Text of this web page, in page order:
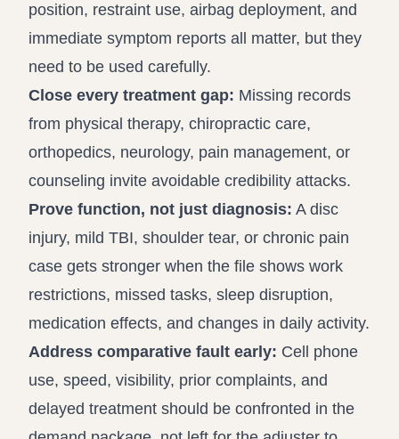
position, restraint use, airbag deployment, and
immediate symptom reports all matter, but they
need to be used carefully.
Close every treatment gap: Missing records
from physical therapy, chiropractic care,
orthopedics, neurology, pain management, or
counseling invite avoidable credibility attacks.
Prove function, not just diagnosis: A disc
injury, mild TBI, shoulder tear, or chronic pain
case gets stronger when the file shows work
restrictions, missed tasks, sleep disruption,
medication effects, and changes in daily activity.
Address comparative fault early: Cell phone
use, speed, visibility, prior complaints, and
delayed treatment should be confronted in the